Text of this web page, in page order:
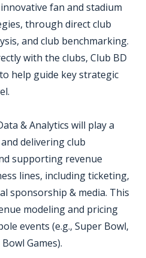
fan and stadium
through direct club
and club benchmarking.
with the clubs, Club BD
help guide key strategic
& Analytics will play a
delivering club
supporting revenue
lines, including ticketing,
sponsorship & media. This
modeling and pricing
events (e.g., Super Bowl,
Games).